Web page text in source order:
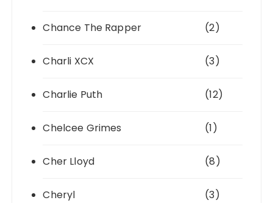
Chance The Rapper (2)
Charli XCX (3)
Charlie Puth (12)
Chelcee Grimes (1)
Cher Lloyd (8)
Cheryl (3)